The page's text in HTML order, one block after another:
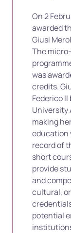
On 2
awarded
Giusi
The
was
credits.
Federico
University
making
education
record of
short
provide
and
cultural,
potential